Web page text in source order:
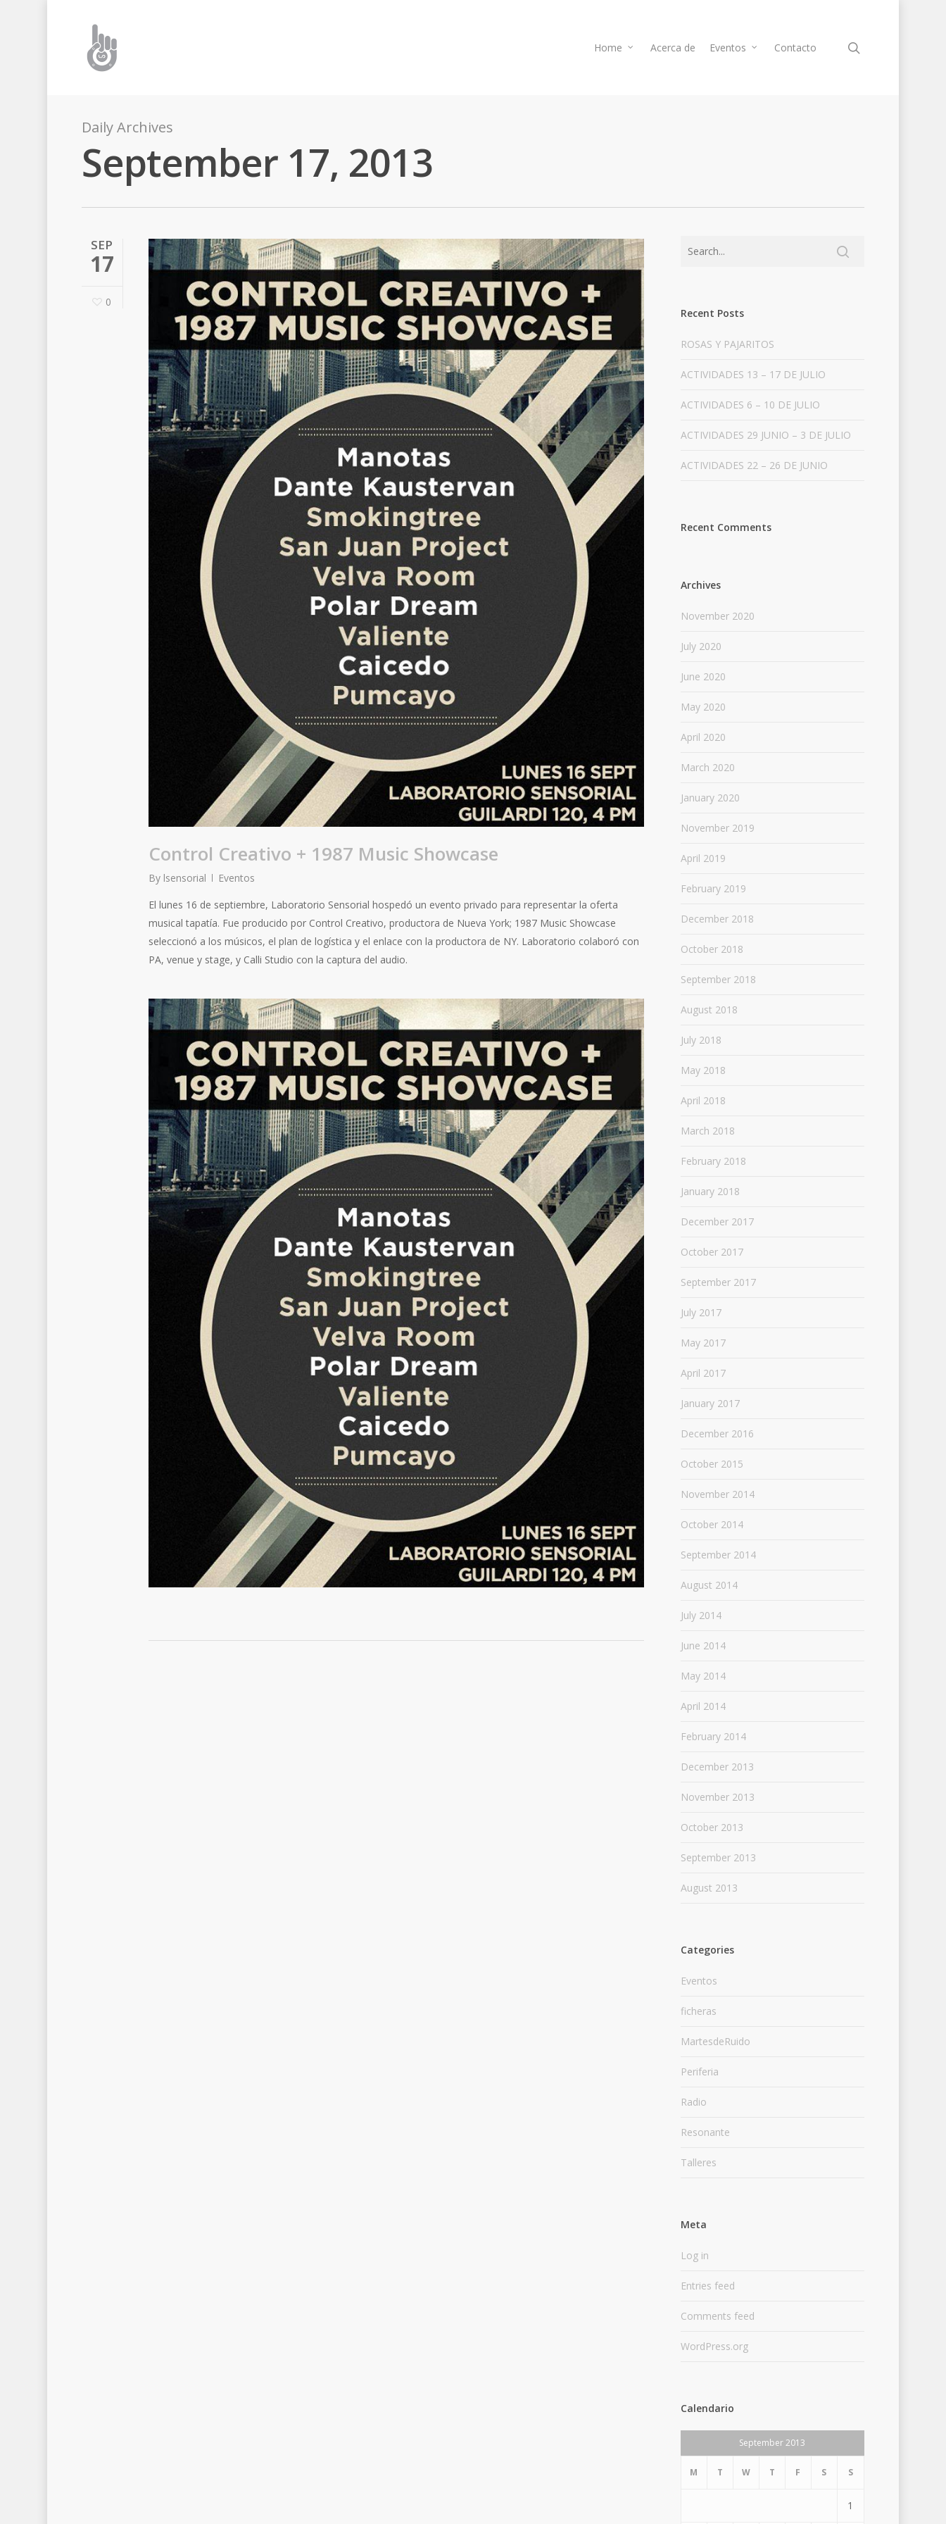
Home Acerca de Eventos Contacto
Daily Archives
September 17, 2013
SEP
17
0
Control Creativo + 1987 Music Showcase
By lsensorial
Eventos
El lunes 16 de septiembre, Laboratorio Sensorial hospedó un evento privado para representar la oferta
musical tapatía. Fue producido por Control Creativo, productora de Nueva York; 1987 Music Showcase
seleccionó a los músicos, el plan de logística y el enlace con la productora de NY. Laboratorio colaboró con
PA, venue y stage, y Calli Studio con la captura del audio.
Recent Posts
ROSAS Y PAJARITOS
ACTIVIDADES 13 – 17 DE JULIO
ACTIVIDADES 6 – 10 DE JULIO
ACTIVIDADES 29 JUNIO – 3 DE JULIO
ACTIVIDADES 22 – 26 DE JUNIO
Recent Comments
Archives
November 2020
July 2020
June 2020
May 2020
April 2020
March 2020
January 2020
November 2019
April 2019
February 2019
December 2018
October 2018
September 2018
August 2018
July 2018
May 2018
April 2018
March 2018
February 2018
January 2018
December 2017
October 2017
September 2017
July 2017
May 2017
April 2017
January 2017
December 2016
October 2015
November 2014
October 2014
September 2014
August 2014
July 2014
June 2014
May 2014
April 2014
February 2014
December 2013
November 2013
October 2013
September 2013
August 2013
Categories
Eventos
ficheras
MartesdeRuido
Periferia
Radio
Resonante
Talleres
Meta
Log in
Entries feed
Comments feed
WordPress.org
Calendario
September 2013
M T W T F S S
1